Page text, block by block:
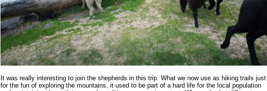
It was really interesting to join the shepherds in this trip. What we now use as hiking trails just
for the fun of exploring the mountains, it used to be part of a hard life for the local population